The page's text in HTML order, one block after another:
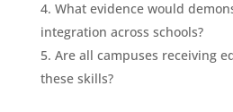
What evidence would
integration across schools?
Are all campuses receiving
these skills?